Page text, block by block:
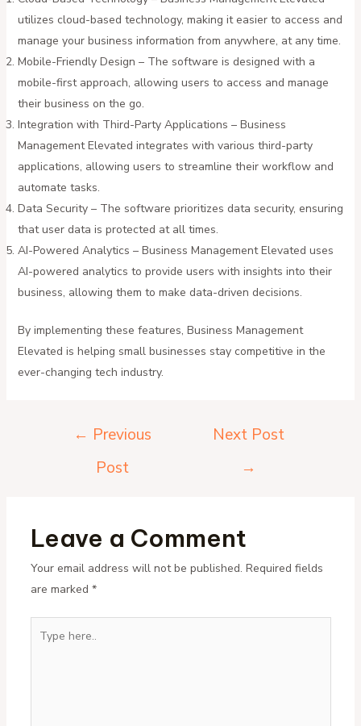
utilizes cloud-based technology, making it easier to access and
manage your business information from anywhere, at any time.
Mobile-Friendly Design – The software is designed with a
mobile-first approach, allowing users to access and manage
their business on the go.
Integration with Third-Party Applications – Business
Management Elevated integrates with various third-party
applications, allowing users to streamline their workflow and
automate tasks.
Data Security – The software prioritizes data security, ensuring
that user data is protected at all times.
AI-Powered Analytics – Business Management Elevated uses
AI-powered analytics to provide users with insights into their
business, allowing them to make data-driven decisions.
By implementing these features, Business Management
Elevated is helping small businesses stay competitive in the
ever-changing tech industry.
← Previous
Post
Next Post
→
Leave a Comment
Your email address will not be published. Required fields
are marked *
here..